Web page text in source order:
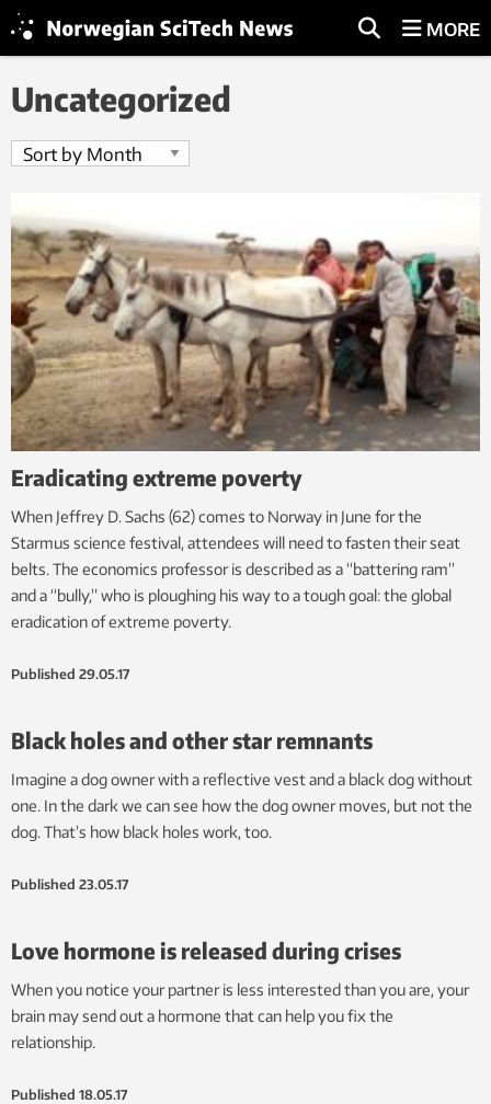
MORE
Uncategorized
Eradicating extreme poverty
When Jeffrey D. Sachs (62) comes to Norway in June for the
Starmus science festival, attendees will need to fasten their seat
belts. The economics professor is described as a “battering ram”
and a “bully,” who is ploughing his way to a tough goal: the global
eradication of extreme poverty.
Published 29.05.17
Black holes and other star remnants
Imagine a dog owner with a reflective vest and a black dog without
one. In the dark we can see how the dog owner moves, but not the
dog. That’s how black holes work, too.
Published 23.05.17
Love hormone is released during crises
When you notice your partner is less interested than you are, your
brain may send out a hormone that can help you fix the
relationship.
Published 18.05.17